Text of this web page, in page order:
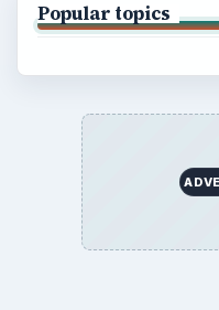
Popular topics